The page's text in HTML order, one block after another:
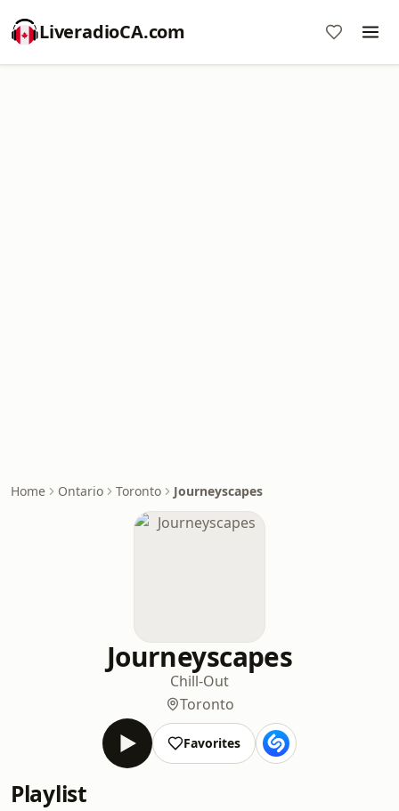
LiveradioCA.com
Home Ontario Toronto Journeyscapes
Journeyscapes
Chill-Out
Toronto
Favorites
Playlist